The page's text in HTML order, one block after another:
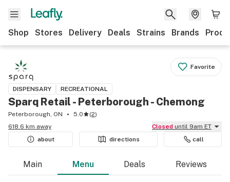
Shop Stores Delivery Deals Strains Brands
Favorite
DISPENSARY RECREATIONAL
Sparq Retail - Peterborough - Chemong
Peterborough, ON 5.0 (2)
618.6 km away
Closed until 9am ET
about
directions call
Main Menu Deals Reviews